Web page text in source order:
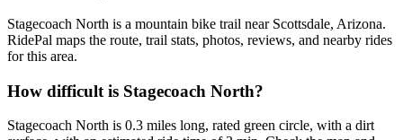
Stagecoach North is a mountain bike trail near Scottsdale, Arizona.
RidePal maps the route, trail stats, photos, reviews, and nearby rides
for this area.
How difficult is Stagecoach North?
Stagecoach North is 0.3 miles long, rated green circle, with a dirt